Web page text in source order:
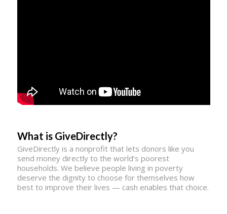
What is GiveDirectly?
GiveDirectly is a nonprofit that lets donors like you
send money directly to the world’s poorest
households. We believe people living in poverty
deserve the dignity to choose for themselves how
best to improve their lives — cash enables that choice.